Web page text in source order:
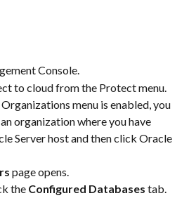
Console.
to cloud from the Protect menu.
menu is enabled, you
organization where you have
Server host and then click Oracle
page opens.
the Configured Databases tab.